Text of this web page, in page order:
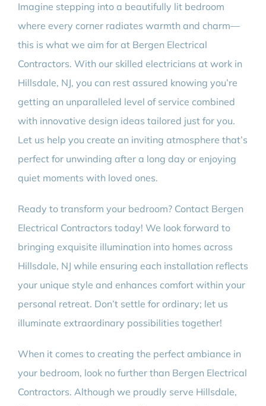
Imagine stepping into a beautifully lit bedroom
where every corner radiates warmth and charm—
this is what we aim for at Bergen Electrical
Contractors. With our skilled electricians at work in
Hillsdale, NJ, you can rest assured knowing you’re
getting an unparalleled level of service combined
with innovative design ideas tailored just for you.
Let us help you create an inviting atmosphere that’s
perfect for unwinding after a long day or enjoying
quiet moments with loved ones.
Ready to transform your bedroom? Contact Bergen
Electrical Contractors today! We look forward to
bringing exquisite illumination into homes across
Hillsdale, NJ while ensuring each installation reflects
your unique style and enhances comfort within your
personal retreat. Don’t settle for ordinary; let us
illuminate extraordinary possibilities together!
When it comes to creating the perfect ambiance in
your bedroom, look no further than Bergen Electrical
Contractors. Although we proudly serve Hillsdale,